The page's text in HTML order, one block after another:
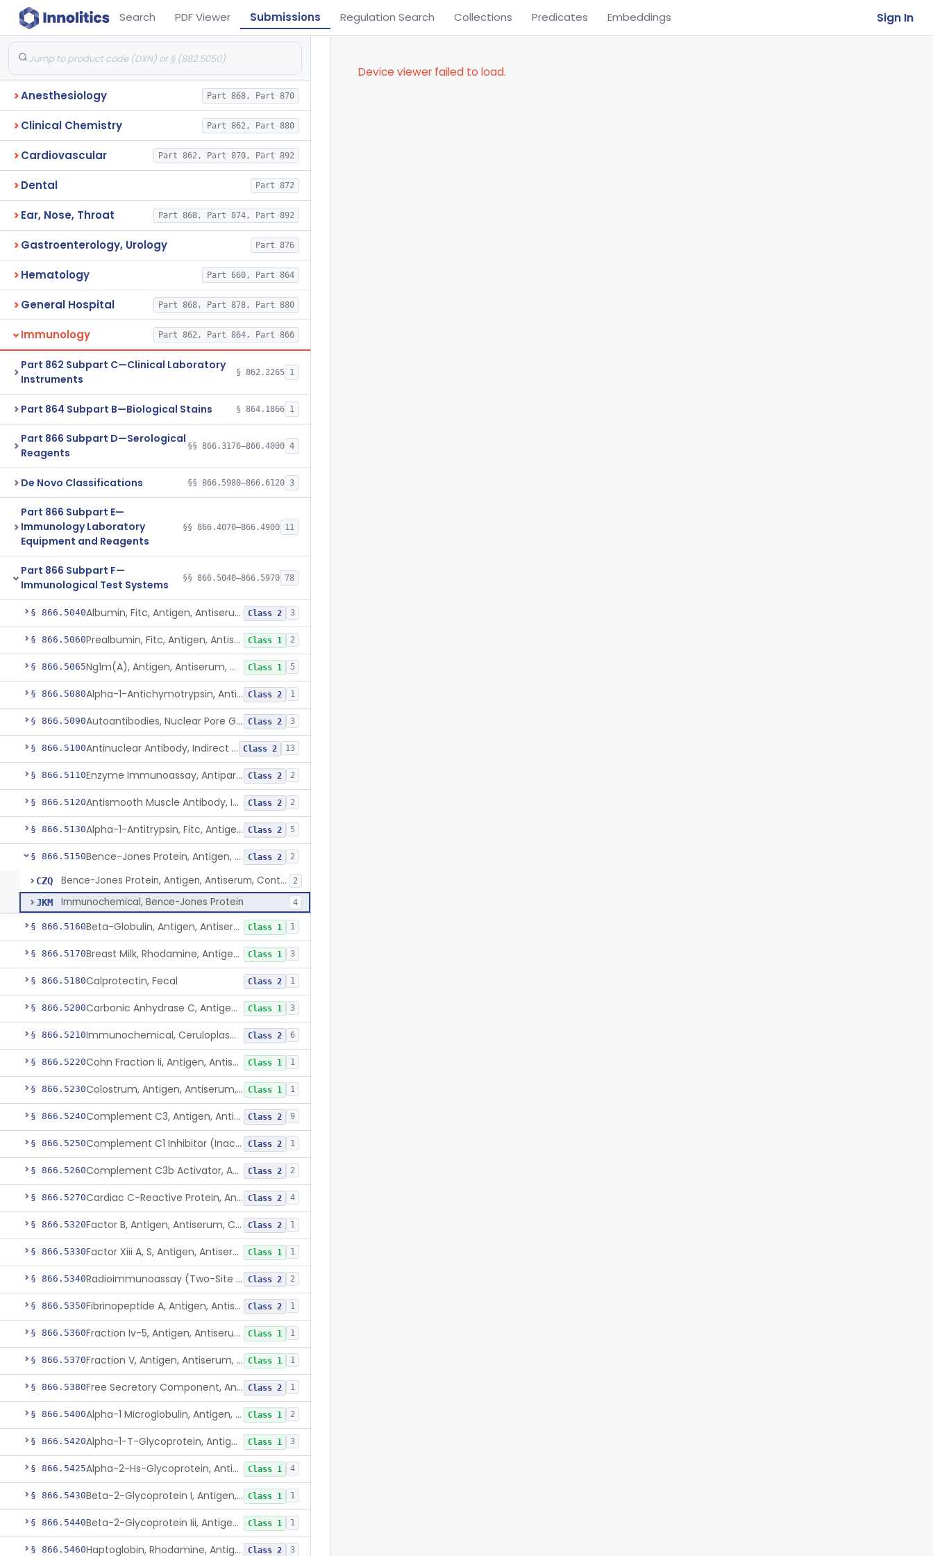
Search PDF Viewer Submissions Regulation Search Collections Predicates Embeddings Sign In
Anesthesiology Part 868, Part 870
Clinical Chemistry Part 862, Part 880
Cardiovascular Part 862, Part 870, Part 892
Dental Part 872
Ear, Nose, Throat Part 868, Part 874, Part 892
Gastroenterology, Urology Part 876
Hematology Part 660, Part 864
General Hospital Part 868, Part 878, Part 880
Immunology Part 862, Part 864, Part 866
Part 862 Subpart C—Clinical Laboratory
Instruments
§ 862.2265 1
Part 864 Subpart B—Biological Stains § 864.1866 1
Part 866 Subpart D—Serological
Reagents
§§ 866.3176–866.4000 4
De Novo Classifications §§ 866.5980–866.6120 3
Part 866 Subpart E—
Immunology Laboratory
Equipment and Reagents
§§ 866.4070–866.4900 11
Part 866 Subpart F—
Immunological Test Systems
§§ 866.5040–866.5970 78
§ 866.5040 Albumin, Fitc, Antigen, Antiserum, Control Class 2 3
§ 866.5060 Prealbumin, Fitc, Antigen, Antiserum, Control Class 1 2
§ 866.5065 Ng1m(A), Antigen, Antiserum, Control Class 1 5
§ 866.5080 Alpha-1-Antichymotrypsin, Antigen, Antiserum, Control Class 2 1
§ 866.5090 Autoantibodies, Nuclear Pore Glycoprotein Gp210 Class 2 3
§ 866.5100 Antinuclear Antibody, Indirect Immunofluorescent, Antigen, Control Class 2 13
§ 866.5110 Enzyme Immunoassay, Antiparietal Cell Antibody, Antigen, Control Class 2 2
§ 866.5120 Antismooth Muscle Antibody, Indirect Immunofluorescent, Antigen, Control Class 2 2
§ 866.5130 Alpha-1-Antitrypsin, Fitc, Antigen, Antiserum, Control Class 2 5
§ 866.5150 Bence-Jones Protein, Antigen, Antiserum, Control Class 2 2
CZQ Bence-Jones Protein, Antigen, Antiserum, Control 2
JKM Immunochemical, Bence-Jones Protein 4
§ 866.5160 Beta-Globulin, Antigen, Antiserum, Control Class 1 1
§ 866.5170 Breast Milk, Rhodamine, Antigen, Antiserum, Control Class 1 3
§ 866.5180Calprotectin, Fecal Class 2 1
§ 866.5200 Carbonic Anhydrase C, Antigen, Antiserum, Control Class 1 3
§ 866.5210 Immunochemical, Ceruloplasmin Class 2 6
§ 866.5220 Cohn Fraction Ii, Antigen, Antiserum, Control Class 1 1
§ 866.5230 Colostrum, Antigen, Antiserum, Control Class 1 1
§ 866.5240 Complement C3, Antigen, Antiserum, Control Class 2 9
§ 866.5250 Complement C1 Inhibitor (Inactivator), Antigen, Antiserum, Control Class 2 1
§ 866.5260 Complement C3b Activator, Antigen, Antiserum, Control Class 2 2
§ 866.5270 Cardiac C-Reactive Protein, Antigen, Antiserum, And Control Class 2 4
§ 866.5320 Factor B, Antigen, Antiserum, Control Class 2 1
§ 866.5330 Factor Xiii A, S, Antigen, Antiserum, Control Class 1 1
§ 866.5340 Radioimmunoassay (Two-Site Solid Phase), Ferritin Class 2 2
§ 866.5350 Fibrinopeptide A, Antigen, Antiserum, Control Class 2 1
§ 866.5360 Fraction Iv-5, Antigen, Antiserum, Control Class 1 1
§ 866.5370 Fraction V, Antigen, Antiserum, Control Class 1 1
§ 866.5380 Free Secretory Component, Antigen, Antiserum, Control Class 2 1
§ 866.5400 Alpha-1 Microglobulin, Antigen, Antiserum, Control Class 1 2
§ 866.5420 Alpha-1-T-Glycoprotein, Antigen, Antiserum, Control Class 1 3
§ 866.5425 Alpha-2-Hs-Glycoprotein, Antigen, Antiserum, Control Class 1 4
§ 866.5430 Beta-2-Glycoprotein I, Antigen, Antiserum, Control Class 1 1
§ 866.5440 Beta-2-Glycoprotein Iii, Antigen, Antiserum, Control Class 1 1
§ 866.5460 Haptoglobin, Rhodamine, Antigen, Antiserum, Control Class 2 3
Device viewer failed to load.